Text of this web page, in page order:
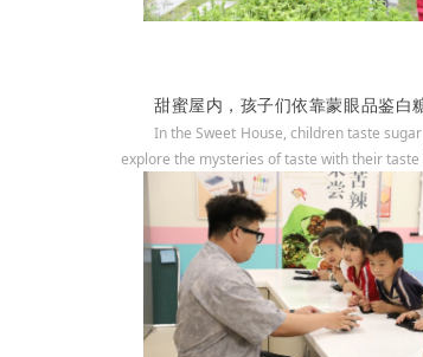
甜蜜屋内，孩子们依靠蒙眼品鉴白
In the Sweet House, children taste
explore the mysteries of taste with their